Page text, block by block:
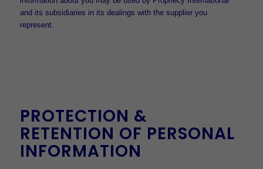
and its subsidiaries in its dealings with the supplier you
represent.
PROTECTION &
RETENTION OF PERSONAL
INFORMATION